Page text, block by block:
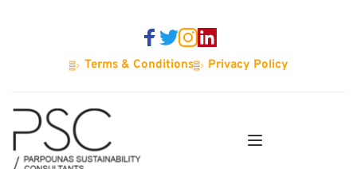
Terms & Conditions Privacy Policy